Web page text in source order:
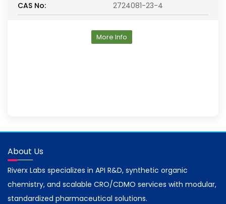
CAS No:
2724081-23-4
More Info
About Us
Riverx Labs specializes in API R&D, synthetic organic
chemistry, and scalable CRO/CDMO services with modular,
standardized pharmaceutical solutions.